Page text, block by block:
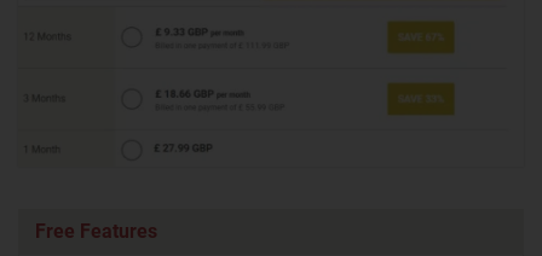
Free Features